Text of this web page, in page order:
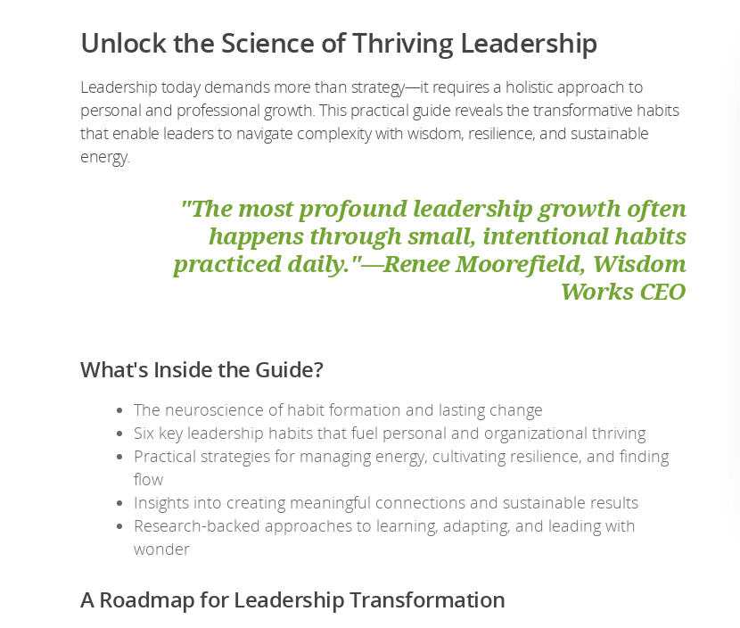
Unlock the Science of Thriving Leadership
Leadership today demands more than strategy—it requires a holistic approach to
personal and professional growth. This practical guide reveals the transformative habits
that enable leaders to navigate complexity with wisdom, resilience, and sustainable
energy.
"The most profound leadership growth often
happens through small, intentional habits
practiced daily."—Renee Moorefield, Wisdom
Works CEO
What's Inside the Guide?
The neuroscience of habit formation and lasting change
Six key leadership habits that fuel personal and organizational thriving
Practical strategies for managing energy, cultivating resilience, and finding
flow
Insights into creating meaningful connections and sustainable results
Research-backed approaches to learning, adapting, and leading with
wonder
A Roadmap for Leadership Transformation